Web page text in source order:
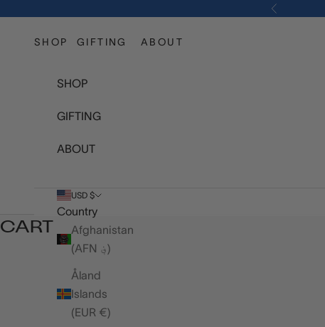
Previous
SHOP GIFTING ABOUT
SHOP
GIFTING
ABOUT
USD $
Country
Afghanistan
(AFN ؋)
Åland
Islands
(EUR €)
CART